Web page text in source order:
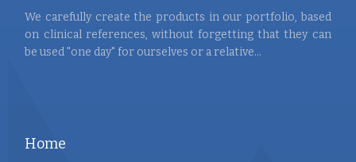
We carefully create the products in our portfolio, based
on clinical references, without forgetting that they can
be used "one day" for ourselves or a relative...
Home